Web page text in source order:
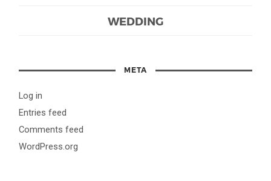
WEDDING
META
Log in
Entries feed
Comments feed
WordPress.org